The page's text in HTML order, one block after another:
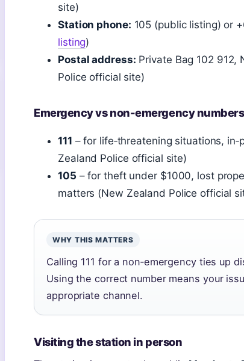
site)
Station phone: 105 (public listing) or
listing)
Postal address: Private Bag 102 912,
Police official site)
Emergency vs non-emergency numbers
111 – for life‑threatening situations,
Zealand Police official site)
105 – for theft under $1000, lost
matters (New Zealand Police official
WHY THIS MATTERS
Calling 111 for a non‑emergency ties up
Using the correct number means your
appropriate channel.
Visiting the station in person